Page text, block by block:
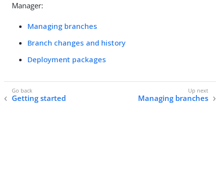
Manager:
Managing branches
Branch changes and history
Deployment packages
Getting started Managing branches